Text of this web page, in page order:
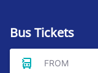
Bus Tickets
FROM